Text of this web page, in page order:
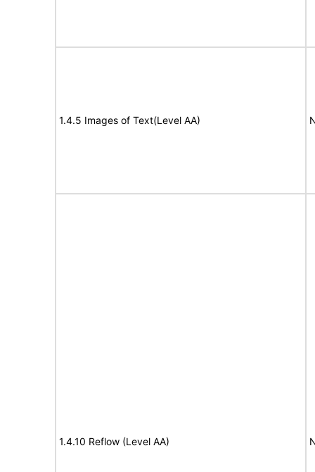
1.4.5 Images of Text(Level AA)
1.4.10 Reflow (Level AA)